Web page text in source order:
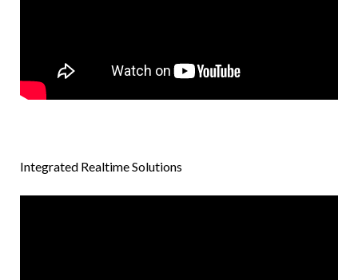
Integrated Realtime Solutions